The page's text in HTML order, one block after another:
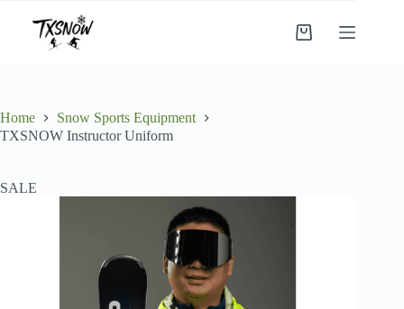
content
Shopping
Home
Snow Sports Equipment
TXSNOW Instructor Uniform
SALE